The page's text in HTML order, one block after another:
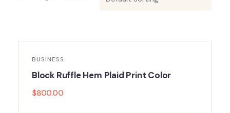
BUSINESS
Block Ruffle Hem Plaid Print Color
$800.00